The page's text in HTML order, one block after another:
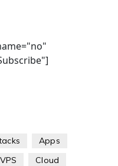
Apps
Cloud